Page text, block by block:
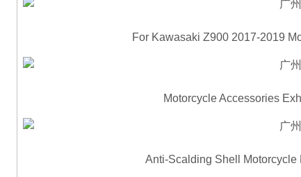
For Kawasaki Z900 2017-2019
Motorcycle Accessories
Anti-Scalding Shell Motorcycle